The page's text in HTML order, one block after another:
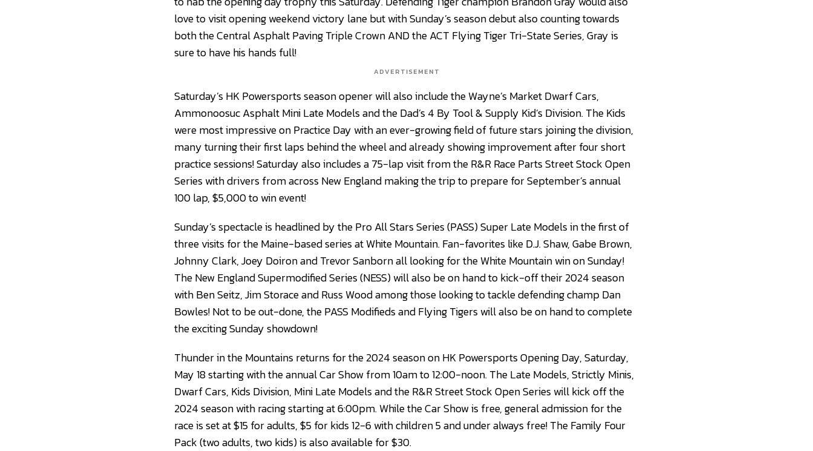
love to visit opening weekend victory lane but with Sunday’s season debut also counting towards
both the Central Asphalt Paving Triple Crown AND the ACT Flying Tiger Tri-State Series, Gray is
sure to have his hands full!
ADVERTISEMENT
Saturday’s HK Powersports season opener will also include the Wayne’s Market Dwarf Cars,
Ammonoosuc Asphalt Mini Late Models and the Dad’s 4 By Tool & Supply Kid’s Division. The Kids
were most impressive on Practice Day with an ever-growing field of future stars joining the division,
many turning their first laps behind the wheel and already showing improvement after four short
practice sessions! Saturday also includes a 75-lap visit from the R&R Race Parts Street Stock Open
Series with drivers from across New England making the trip to prepare for September’s annual
100 lap, $5,000 to win event!
Sunday’s spectacle is headlined by the Pro All Stars Series (PASS) Super Late Models in the first of
three visits for the Maine-based series at White Mountain. Fan-favorites like D.J. Shaw, Gabe Brown,
Johnny Clark, Joey Doiron and Trevor Sanborn all looking for the White Mountain win on Sunday!
The New England Supermodified Series (NESS) will also be on hand to kick-off their 2024 season
with Ben Seitz, Jim Storace and Russ Wood among those looking to tackle defending champ Dan
Bowles! Not to be out-done, the PASS Modifieds and Flying Tigers will also be on hand to complete
the exciting Sunday showdown!
Thunder in the Mountains returns for the 2024 season on HK Powersports Opening Day, Saturday,
May 18 starting with the annual Car Show from 10am to 12:00-noon. The Late Models, Strictly Minis,
Dwarf Cars, Kids Division, Mini Late Models and the R&R Street Stock Open Series will kick off the
2024 season with racing starting at 6:00pm. While the Car Show is free, general admission for the
race is set at $15 for adults, $5 for kids 12-6 with children 5 and under always free! The Family Four
Pack (two adults, two kids) is also available for $30.